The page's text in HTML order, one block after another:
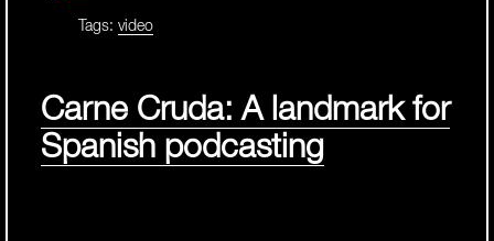
Tags: video
Carne Cruda: A landmark for
Spanish podcasting